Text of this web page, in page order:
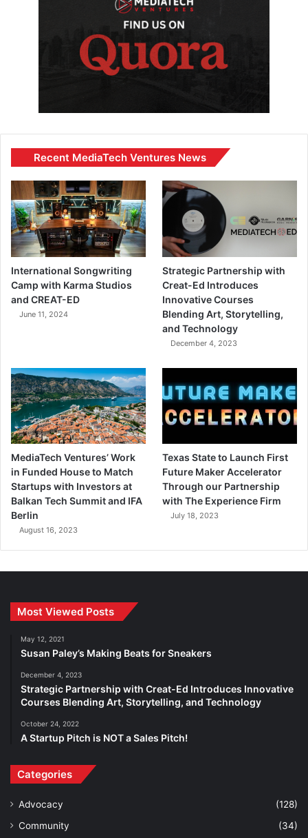
Recent MediaTech Ventures News
International Songwriting
Camp with Karma Studios
and CREAT-ED
June 11, 2024
Strategic Partnership with
Creat-Ed Introduces
Innovative Courses
Blending Art, Storytelling,
and Technology
December 4, 2023
MediaTech Ventures’ Work
in Funded House to Match
Startups with Investors at
Balkan Tech Summit and IFA
Berlin
August 16, 2023
Texas State to Launch First
Future Maker Accelerator
Through our Partnership
with The Experience Firm
July 18, 2023
Most Viewed Posts
May 12, 2021
Susan Paley’s Making Beats for Sneakers
December 4, 2023
Strategic Partnership with Creat-Ed Introduces Innovative
Courses Blending Art, Storytelling, and Technology
October 24, 2022
A Startup Pitch is NOT a Sales Pitch!
Categories
Advocacy
(128)
Community
(34)